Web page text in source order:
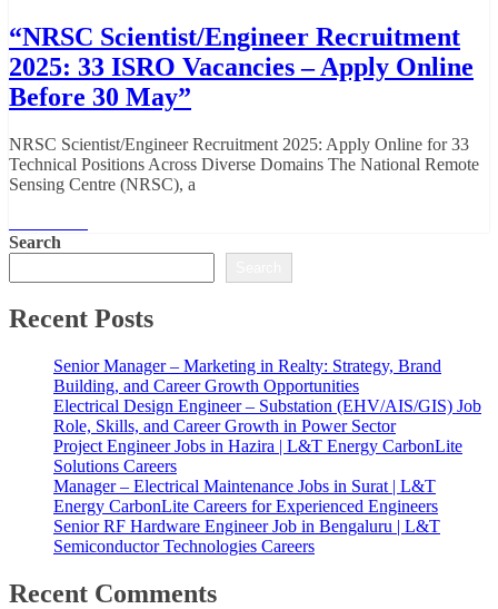
“NRSC Scientist/Engineer Recruitment
2025: 33 ISRO Vacancies – Apply Online
Before 30 May”
NRSC Scientist/Engineer Recruitment 2025: Apply Online for 33
Technical Positions Across Diverse Domains The National Remote
Sensing Centre (NRSC), a
Search
Recent Posts
Senior Manager – Marketing in Realty: Strategy, Brand
Building, and Career Growth Opportunities
Electrical Design Engineer – Substation (EHV/AIS/GIS) Job
Role, Skills, and Career Growth in Power Sector
Project Engineer Jobs in Hazira | L&T Energy CarbonLite
Solutions Careers
Manager – Electrical Maintenance Jobs in Surat | L&T
Energy CarbonLite Careers for Experienced Engineers
Senior RF Hardware Engineer Job in Bengaluru | L&T
Semiconductor Technologies Careers
Recent Comments